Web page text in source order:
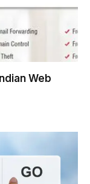
Web